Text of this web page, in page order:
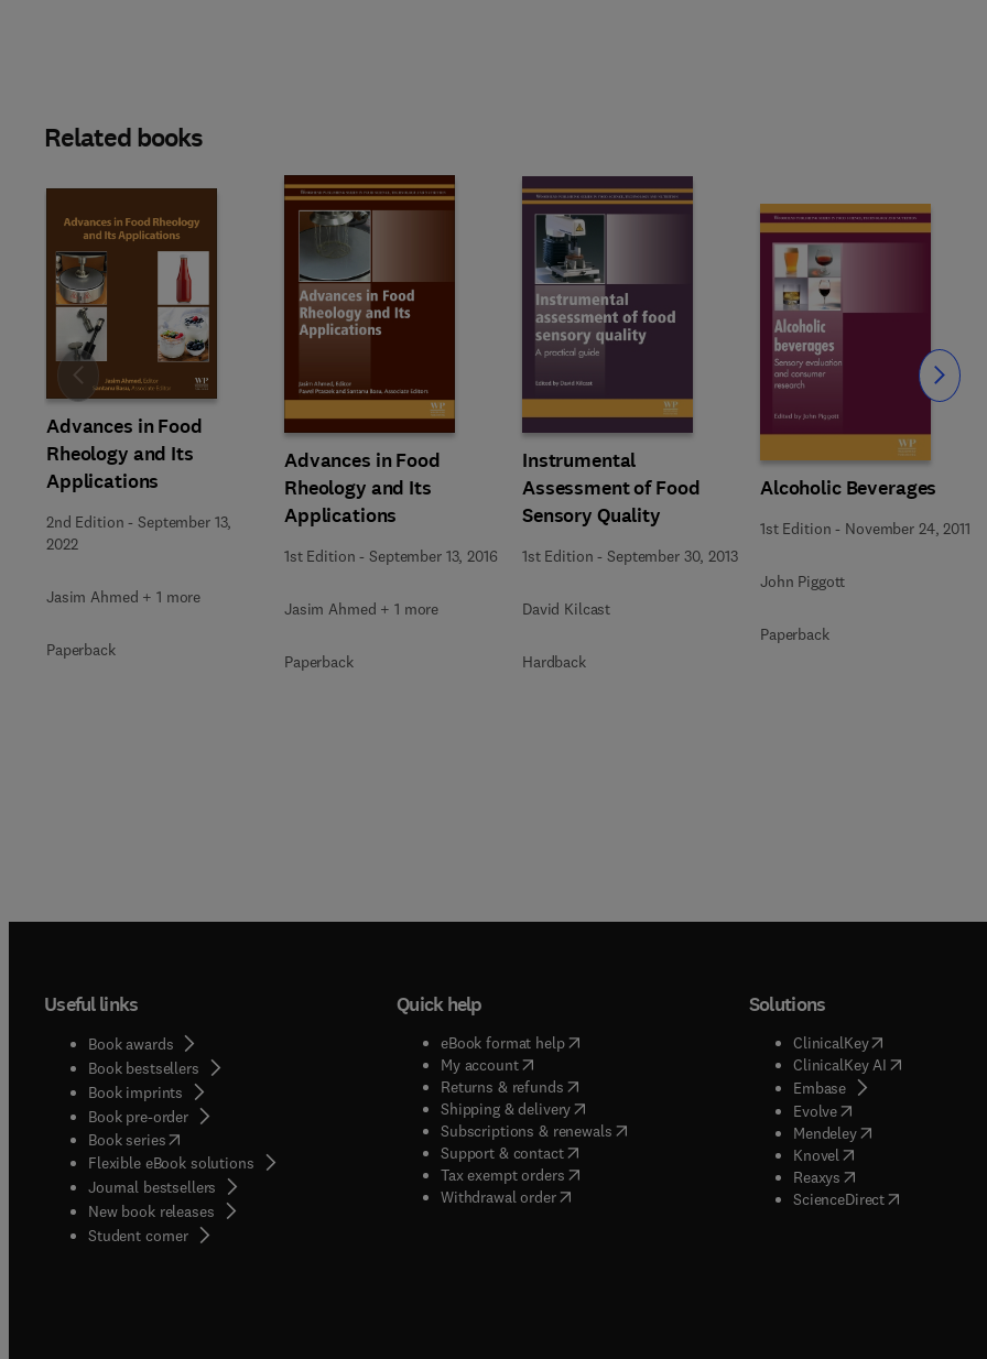
Related books
Advances in Food
Rheology and Its
Applications
2nd Edition -September 13,
2022
Jasim Ahmed + 1 more
Paperback
Advances in Food
Rheology and Its
Applications
1st Edition -September 13, 2016
Jasim Ahmed + 1 more
Paperback
Instrumental
Assessment of Food
Sensory Quality
1st Edition -September 30, 2013
David Kilcast
Hardback
Alcoholic Beverages
1st Edition - November 24, 2011
John Piggott
Paperback
Slide Slide
Useful links
Book awards
Book bestsellers
Book imprints
Book pre-order
Book series(opens in new tab/window
Flexible eBook solutions
Journal bestsellers
New book releases
Student corner( opens in new tab/window
Quick help
eBook format help( opens in new tab/window
My account( opens in new tab/window
Returns & refunds( opens in new tab/window
Shipping & delivery(opens in new tab/window
Subscriptions & renewals( opens in new tab/window
)
Support & contact( opens in new tab/window
Tax exempt orders( opens in new tab/window
Withdrawal order
Solutions
ClinicalKey(opens in new
ClinicalKey AI( opens in new
Embase( opens in new tab/
Evolve( opens in new tab/
Mendeley( opens in new tab/
Knovel opens in new tab/
Reaxys opens in new tab/
ScienceDirect( opens in new